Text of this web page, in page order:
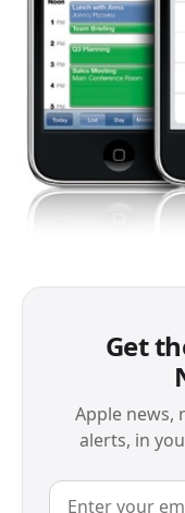
Get
Apple news,
alerts, in